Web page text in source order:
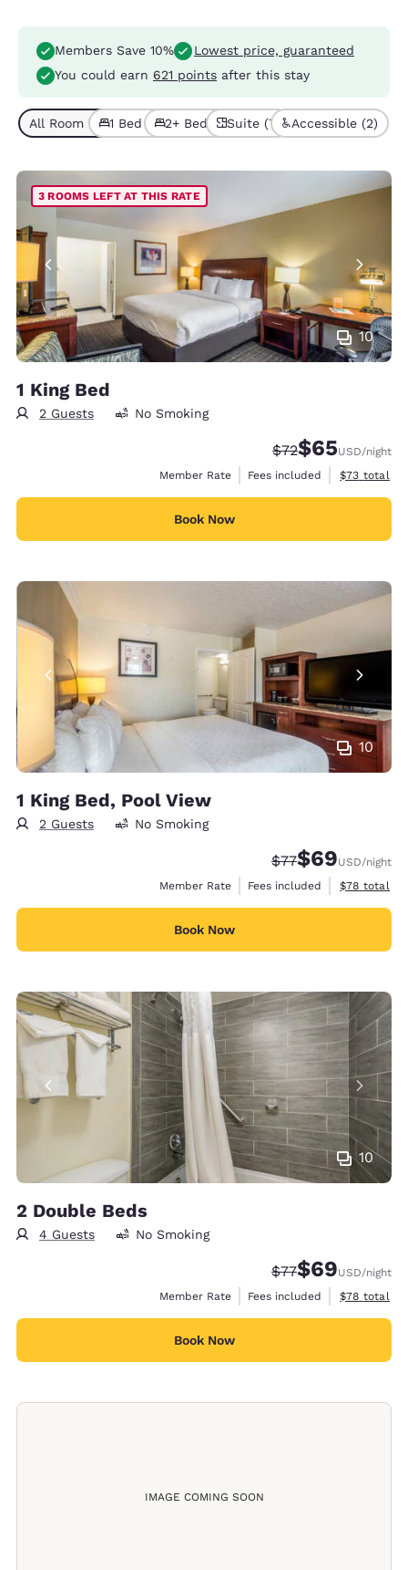
Members Save 10%
Lowest price, guaranteed
You could earn 621 points after this stay
All Room Types (12)
1 Bed (6)2+ Beds (6)Suite (7) Accessible (2)
10
3 ROOMS LEFT AT THIS RATE
1 King Bed
2 Guests No Smoking
Strikethrough
$72Discounted
$65USD/night
Member Rate
Fees included View
$73 total
Book Now
10
1 King Bed, Pool View
2 Guests No Smoking
Strikethrough
$77Discounted
$69USD/night
Member Rate
Fees included View
$78 total
Book Now
10
2 Double Beds
4 Guests No Smoking
Strikethrough
$77Discounted
$69USD/night
Member Rate
Fees included View
$78 total
Book Now
IMAGE COMING SOON